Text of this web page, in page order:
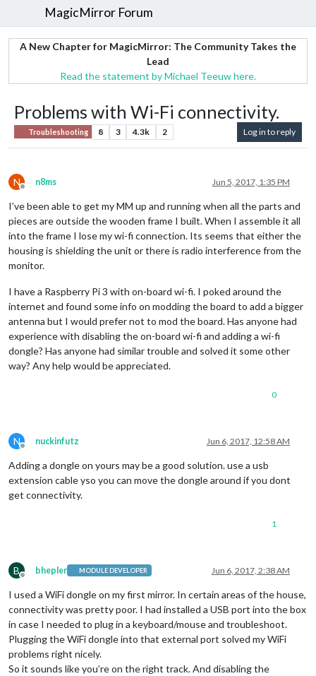
MagicMirror Forum
A New Chapter for MagicMirror: The Community Takes the
Lead
Read the statement by Michael Teeuw here.
Problems with Wi-Fi connectivity.
Troubleshooting 8 3 4.3k 2 Log in to reply
N
Offline
n8ms Jun 5, 2017, 1:35 PM
I’ve been able to get my MM up and running when all the parts and
pieces are outside the wooden frame I built. When I assemble it all
into the frame I lose my wi-fi connection. Its seems that either the
housing is shielding the unit or there is radio interference from the
monitor.
I have a Raspberry Pi 3 with on-board wi-fi. I poked around the
internet and found some info on modding the board to add a bigger
antenna but I would prefer not to mod the board. Has anyone had
experience with disabling the on-board wi-fi and adding a wi-fi
dongle? Has anyone had similar trouble and solved it some other
way? Any help would be appreciated.
0
N
Offline
nuckinfutz Jun 6, 2017, 12:58 AM
Adding a dongle on yours may be a good solution. use a usb
extension cable yso you can move the dongle around if you dont
get connectivity.
1
B
Offline
bhepler MODULE DEVELOPER Jun 6, 2017, 2:38 AM
I used a WiFi dongle on my first mirror. In certain areas of the house,
connectivity was pretty poor. I had installed a USB port into the box
in case I needed to plug in a keyboard/mouse and troubleshoot.
Plugging the WiFi dongle into that external port solved my WiFi
problems right nicely.
So it sounds like you’re on the right track. And disabling the